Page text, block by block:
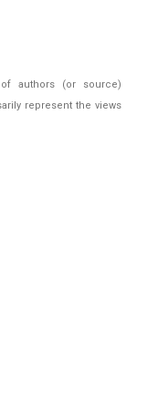
authors (or source)
represent the views